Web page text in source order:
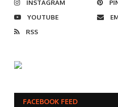
INSTAGRAM
YOUTUBE
RSS
FACEBOOK FEED